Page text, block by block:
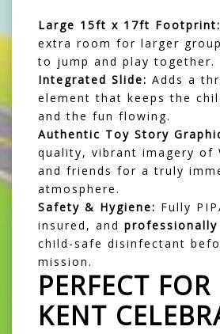
Large 15ft x 17ft Footprint:
extra room for larger
to jump and play together.
Integrated Slide: Adds a
element that keeps the
and the fun flowing.
Authentic Toy Story
quality, vibrant imagery of
and friends for a truly
atmosphere.
Safety & Hygiene: Fully
insured, and
child-safe disinfectant
mission.
PERFECT FOR
KENT